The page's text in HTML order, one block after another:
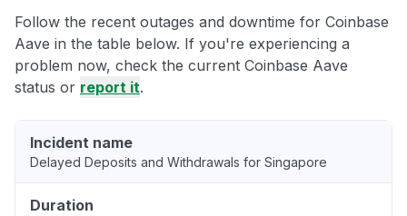
Follow the recent outages and downtime for Coinbase
Aave in the table below. If you're experiencing a
problem now, check the current Coinbase Aave
status or report it.
Incident name
Delayed Deposits and Withdrawals for Singapore
Duration